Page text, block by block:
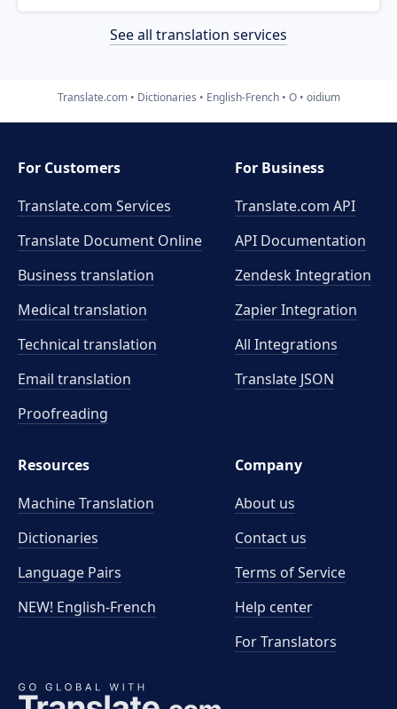
See all translation services
Translate.com Dictionaries English-French O oidium
For Customers
Translate.com Services
Translate Document Online
Business translation
Medical translation
Technical translation
Email translation
Proofreading
For Business
Translate.com API
API Documentation
Zendesk Integration
Zapier Integration
All Integrations
Translate JSON
Resources
Machine Translation
Dictionaries
Language Pairs
NEW! English-French
Company
About us
Contact us
Terms of Service
Help center
For Translators